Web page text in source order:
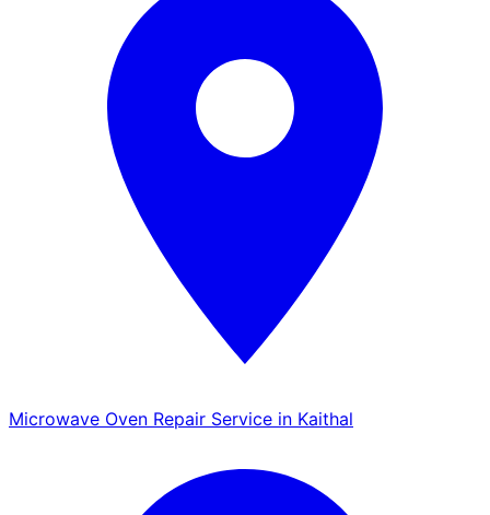
Microwave Oven Repair Service in Kaithal